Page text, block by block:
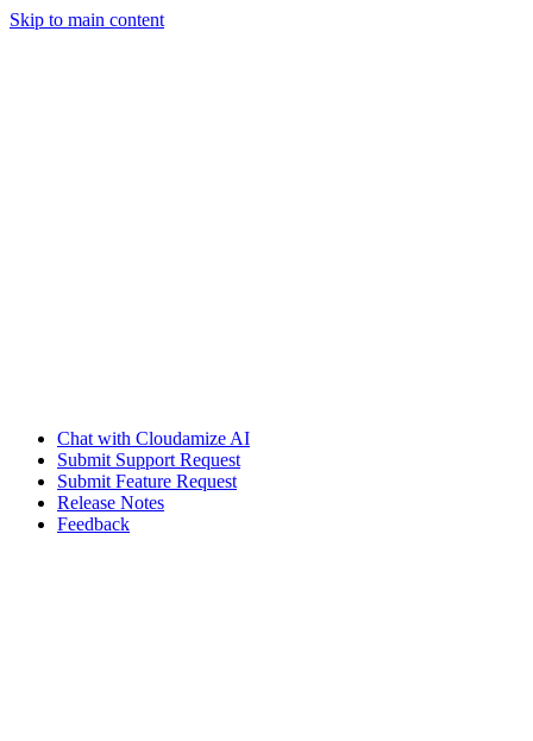
Skip to main content
Chat with Cloudamize AI
Submit Support Request
Submit Feature Request
Release Notes
Feedback